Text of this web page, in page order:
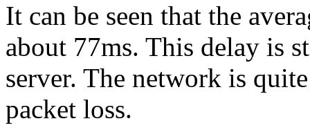
It can be seen that the
about 77ms. This delay is
server. The network is
packet loss.